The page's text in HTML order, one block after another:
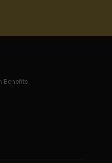
Benefits